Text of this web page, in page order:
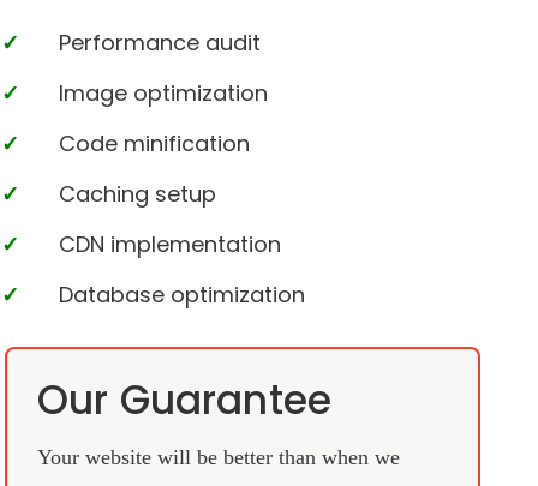
Performance audit
Image optimization
Code minification
Caching setup
CDN implementation
Database optimization
Our Guarantee
Your website will be better than when we